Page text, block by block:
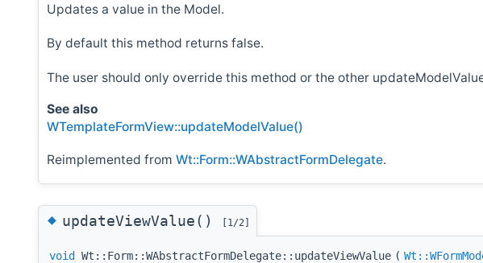
Updates a value in the Model.
By default this method returns false.
The user should only override this method or the other
See also
WTemplateFormView::updateModelValue()
Reimplemented from Wt::Form::WAbstractFormDelegate.
◆updateViewValue() [1/2]
void Wt::Form::WAbstractFormDelegate::updateViewValue (